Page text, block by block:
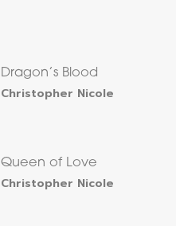
Dragon’s Blood
Christopher Nicole
Queen of Love
Christopher Nicole